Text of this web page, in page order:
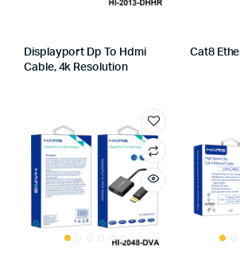
Displayport Dp To Hdmi
Cable, 4k Resolution
Cat8